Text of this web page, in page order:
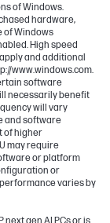
of Windows.
hardware,
of Windows
High speed
and additional
www.windows.com.
software
necessarily benefit
will vary
and software
of higher
may require
or platform
or
varies by